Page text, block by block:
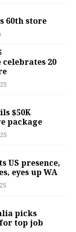
60th store
20
$50K
package
US presence,
eyes up WA
picks
top job